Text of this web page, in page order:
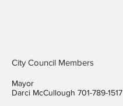
City Council Members
Mayor
Darci McCullough 701-789-1517